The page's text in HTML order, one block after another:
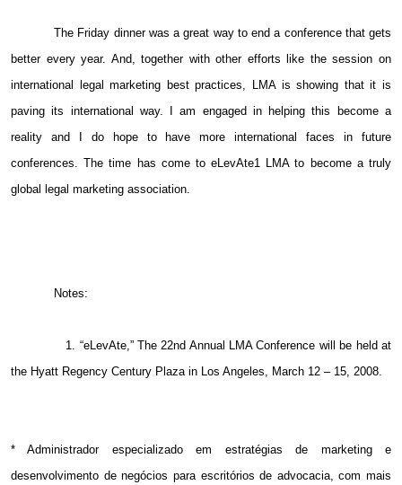
The Friday dinner was a great way to end a conference that gets
better every year. And, together with other efforts like the session on
international legal marketing best practices, LMA is showing that it is
paving its international way. I am engaged in helping this become a
reality and I do hope to have more international faces in future
conferences. The time has come to eLevAte1 LMA to become a truly
global legal marketing association.
Notes:
1. “eLevAte,” The 22nd Annual LMA Conference will be held at
the Hyatt Regency Century Plaza in Los Angeles, March 12 – 15, 2008.
* Administrador especializado em estratégias de marketing e
desenvolvimento de negócios para escritórios de advocacia, com mais